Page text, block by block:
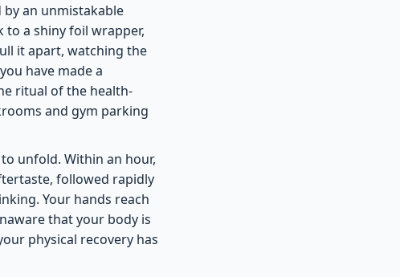
an unmistakable
to a shiny foil wrapper,
it apart, watching the
have made a
ritual of the health-
and gym parking
unfold. Within an hour,
followed rapidly
Your hands reach
that your body is
physical recovery has